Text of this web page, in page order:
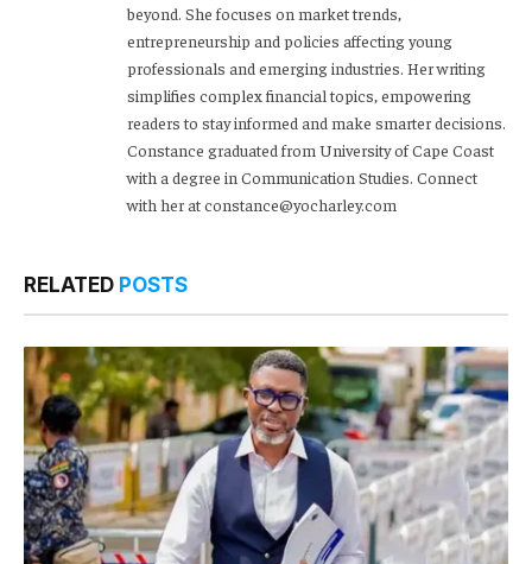
beyond. She focuses on market trends,
entrepreneurship and policies affecting young
professionals and emerging industries. Her writing
simplifies complex financial topics, empowering
readers to stay informed and make smarter decisions.
Constance graduated from University of Cape Coast
with a degree in Communication Studies. Connect
with her at constance@yocharley.com
RELATED POSTS